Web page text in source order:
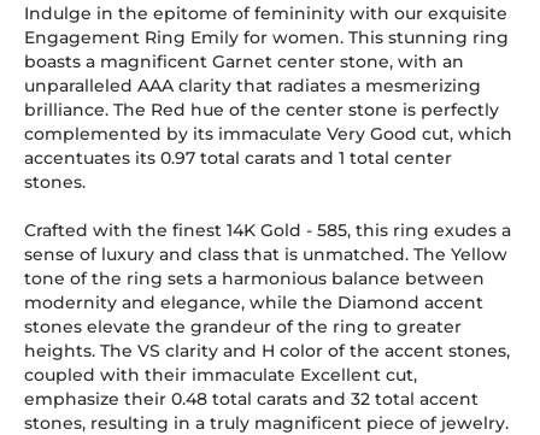
Indulge in the epitome of femininity with our exquisite
Engagement Ring Emily for women. This stunning ring
boasts a magnificent Garnet center stone, with an
unparalleled AAA clarity that radiates a mesmerizing
brilliance. The Red hue of the center stone is perfectly
complemented by its immaculate Very Good cut, which
accentuates its 0.97 total carats and 1 total center
stones.
Crafted with the finest 14K Gold - 585, this ring exudes a
sense of luxury and class that is unmatched. The Yellow
tone of the ring sets a harmonious balance between
modernity and elegance, while the Diamond accent
stones elevate the grandeur of the ring to greater
heights. The VS clarity and H color of the accent stones,
coupled with their immaculate Excellent cut,
emphasize their 0.48 total carats and 32 total accent
stones, resulting in a truly magnificent piece of jewelry.